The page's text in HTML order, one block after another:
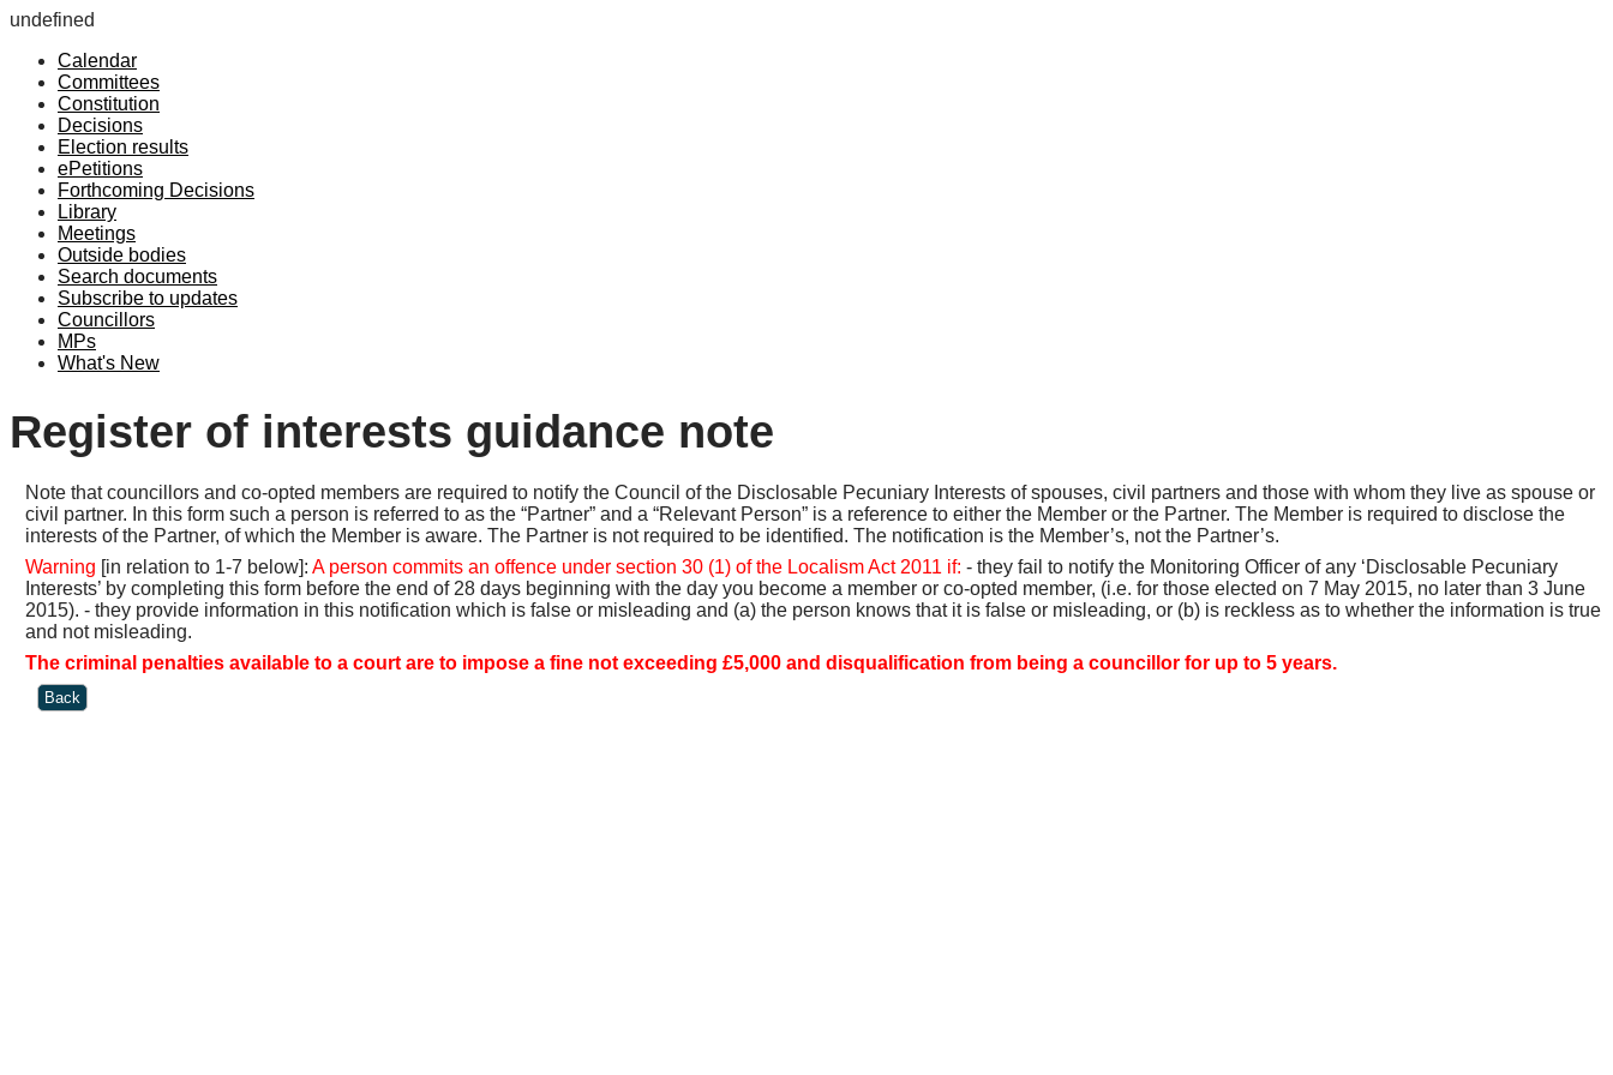
undefined
Calendar
Committees
Constitution
Decisions
Election results
ePetitions
Forthcoming Decisions
Library
Meetings
Outside bodies
Search documents
Subscribe to updates
Councillors
MPs
What's New
Register of interests guidance note
Note that councillors and co-opted members are required to notify the Council of the Disclosable Pecuniary Interests of spouses, civil partners and those with whom they live as spouse or
civil partner. In this form such a person is referred to as the “Partner” and a “Relevant Person” is a reference to either the Member or the Partner. The Member is required to disclose the
interests of the Partner, of which the Member is aware. The Partner is not required to be identified. The notification is the Member’s, not the Partner’s.
Warning [in relation to 1-7 below]:A person commits an offence under section 30 (1) of the Localism Act 2011 if: - they fail to notify the Monitoring Officer of any ‘Disclosable Pecuniary
Interests’ by completing this form before the end of 28 days beginning with the day you become a member or co-opted member, (i.e. for those elected on 7 May 2015, no later than 3 June
2015). - they provide information in this notification which is false or misleading and (a) the person knows that it is false or misleading, or (b) is reckless as to whether the information is true
and not misleading.
The criminal penalties available to a court are to impose a fine not exceeding £5,000 and disqualification from being a councillor for up to 5 years.